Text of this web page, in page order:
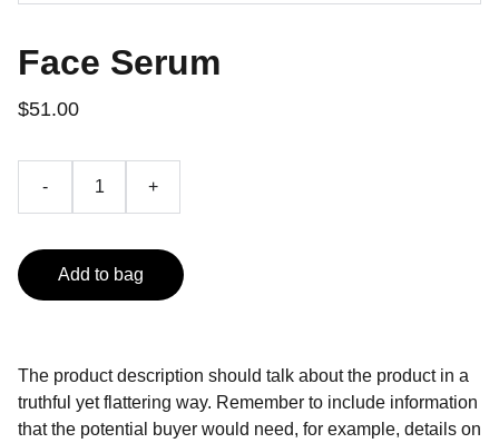
Face Serum
$51.00
- +
Add to bag
The product description should talk about the product in a
truthful yet flattering way. Remember to include information
that the potential buyer would need, for example, details on